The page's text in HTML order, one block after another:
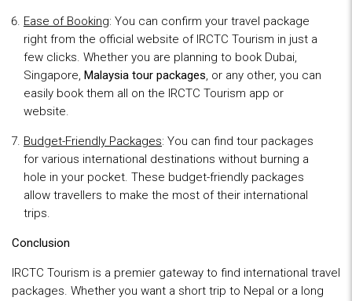
Ease of Booking: You can confirm your travel package
right from the official website of IRCTC Tourism in just a
few clicks. Whether you are planning to book Dubai,
Singapore, Malaysia tour packages, or any other, you can
easily book them all on the IRCTC Tourism app or
website.
Budget-Friendly Packages: You can find tour packages
for various international destinations without burning a
hole in your pocket. These budget-friendly packages
allow travellers to make the most of their international
trips.
Conclusion
IRCTC Tourism is a premier gateway to find international travel
packages. Whether you want a short trip to Nepal or a long